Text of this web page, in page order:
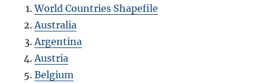
World Countries Shapefile
Australia
Argentina
Austria
Belgium